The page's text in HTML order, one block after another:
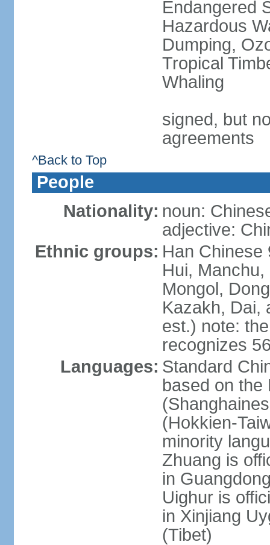
Endangered
Hazardous
Dumping,
Tropical
Whaling
signed, but
agreements
^Back to Top
People
Nationality: noun:
adjective:
Ethnic groups: Han Chinese
Hui, Manchu,
Mongol,
Kazakh, Dai,
est.) note:
recognizes
Languages: Standard
based on the
(Hokkien-
minority
Zhuang is
in
Uighur is
in Xinjiang
(Tibet)